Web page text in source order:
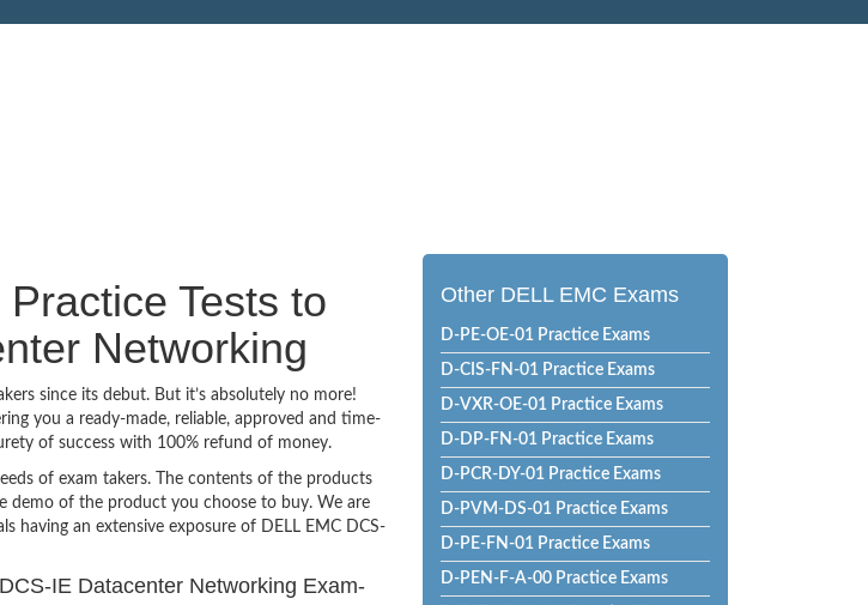
Tests to
Networking
since its debut. But it’s absolutely no more!
you a ready-made, reliable, approved and time-
of success with 100% refund of money.
of exam takers. The contents of the products
demo of the product you choose to buy. We are
having an extensive exposure of DELL EMC DCS-
IE Datacenter Networking Exam-
Other DELL EMC Exams
D-PE-OE-01 Practice Exams
D-CIS-FN-01 Practice Exams
D-VXR-OE-01 Practice Exams
D-DP-FN-01 Practice Exams
D-PCR-DY-01 Practice Exams
D-PVM-DS-01 Practice Exams
D-PE-FN-01 Practice Exams
D-PEN-F-A-00 Practice Exams